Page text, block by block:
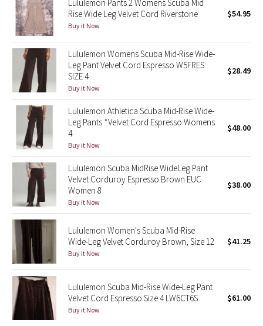
Green Bean/Inkwell
Quiet Stripe
Midnight Iris
Shibori
Stained Glass
Disney x Lululemon
Lululemon x Madhappy
Seawheeze 2022
Seawheeze 2021
Seawheeze 2020
Seawheeze 2018
Lululemon Pants 2 Womens Scuba Mid
Rise Wide Leg Velvet Cord Riverstone
Buy it Now
$54.95
Lululemon Womens Scuba Mid-Rise Wide-
Leg Pant Velvet Cord Espresso W5FRES
SIZE 4
Buy it Now
$28.49
Lululemon Athletica Scuba Mid-Rise Wide-
Leg Pants *Velvet Cord Espresso Womens
4
Buy it Now
$48.00
Lululemon Scuba MidRise WideLeg Pant
Velvet Corduroy Espresso Brown EUC
Women 8
Buy it Now
$38.00
Lululemon Women's Scuba Mid-Rise
Wide-Leg Velvet Corduroy Brown, Size 12
Buy it Now
$41.25
Lululemon Scuba Mid-Rise Wide-Leg Pant
Velvet Cord Espresso Size 4 LW6CT6S
Buy it Now
$61.00